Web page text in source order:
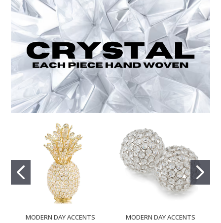
MODERN DAY ACCENTS
MODERN DAY ACCENTS